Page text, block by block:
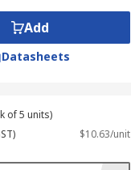
Add
Datasheets
of 5 units)
$10.63/unit